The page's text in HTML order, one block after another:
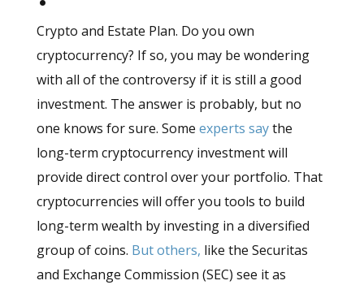
Crypto and Estate Plan. Do you own
cryptocurrency? If so, you may be wondering
with all of the controversy if it is still a good
investment. The answer is probably, but no
one knows for sure. Some experts saythe
long-term cryptocurrency investment will
provide direct control over your portfolio. That
cryptocurrencies will offer you tools to build
long-term wealth by investing in a diversified
group of coins. But others, like the Securitas
and Exchange Commission (SEC) see it as